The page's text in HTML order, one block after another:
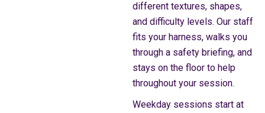
different textures, shapes,
and difficulty levels. Our staff
fits your harness, walks you
through a safety briefing, and
stays on the floor to help
throughout your session.
Weekday sessions start at